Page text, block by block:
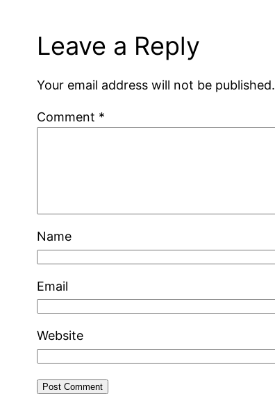
Leave a Reply
Your email address will not be published.
Comment *
Name
Email
Website